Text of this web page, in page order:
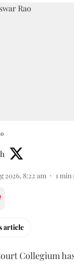
2026, 8:22 am 1 min
article
Collegium